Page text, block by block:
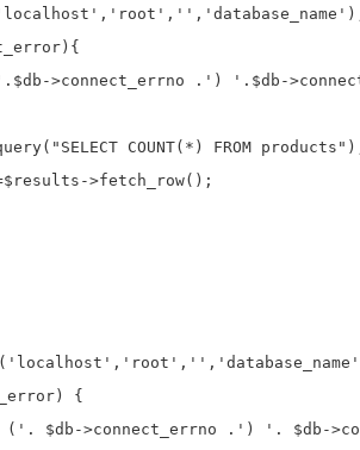
, 'root' , '' , 'database_name'
) {
. $db ->connect_errno . ') ' . $db ->
( "SELECT COUNT(*) FROM products"
$results ->fetch_row();
{
('. $db->connect_errno .') '. $db-